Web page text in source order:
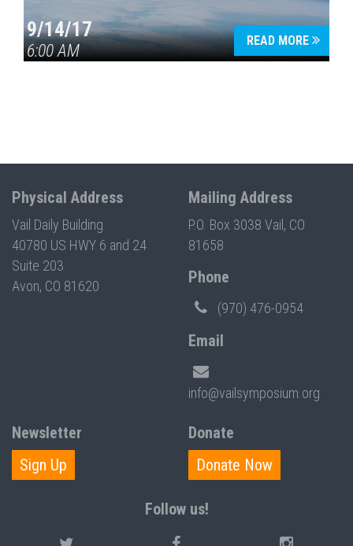
9/14/17
6:00 AM
READ MORE
Physical Address
Vail Daily Building
40780 US HWY 6 and 24
Suite 203
Avon, CO 81620
Mailing Address
P.O. Box 3038 Vail, CO
81658
Phone
(970) 476-0954
Email
info@vailsymposium.org
Newsletter
Sign Up
Donate
Donate Now
Follow us!